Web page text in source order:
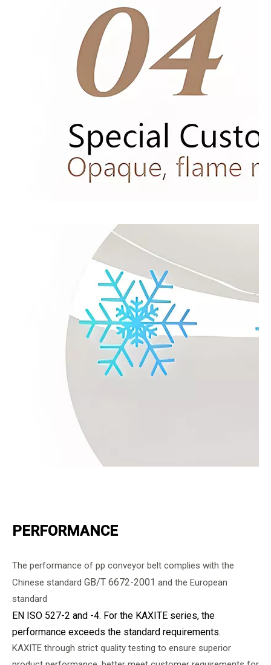
PERFORMANCE
The performance of pp conveyor belt complies with the
Chinese standard GB/T 6672-2001 and the European
standard
EN ISO 527-2 and -4. For the KAXITE series, the
performance exceeds the standard requirements.
KAXITE through strict quality testing to ensure superior